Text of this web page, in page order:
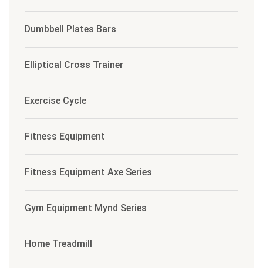
Dumbbell Plates Bars
Elliptical Cross Trainer
Exercise Cycle
Fitness Equipment
Fitness Equipment Axe Series
Gym Equipment Mynd Series
Home Treadmill